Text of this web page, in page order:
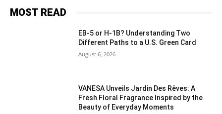
MOST READ
EB-5 or H-1B? Understanding Two
Different Paths to a U.S. Green Card
August 6, 2026
VANESA Unveils Jardin Des Rêves: A
Fresh Floral Fragrance Inspired by the
Beauty of Everyday Moments